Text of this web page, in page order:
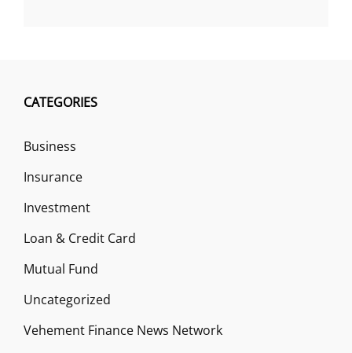
CATEGORIES
Business
Insurance
Investment
Loan & Credit Card
Mutual Fund
Uncategorized
Vehement Finance News Network